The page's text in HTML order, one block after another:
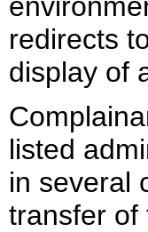
redirects
display of
listed
in several
transfer of